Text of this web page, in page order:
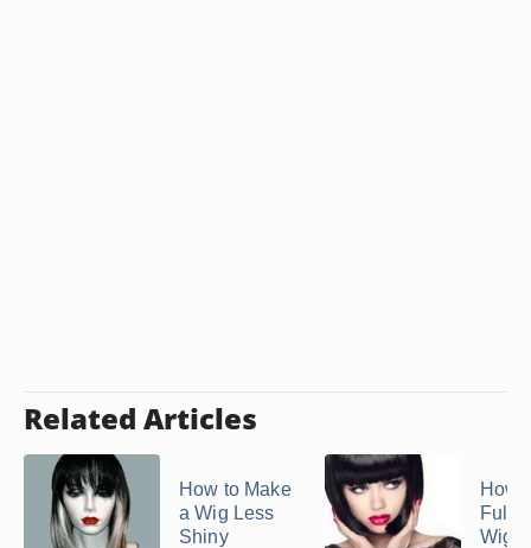
Related Articles
How to Make
a Wig Less
Shiny
How
Full
Wigs